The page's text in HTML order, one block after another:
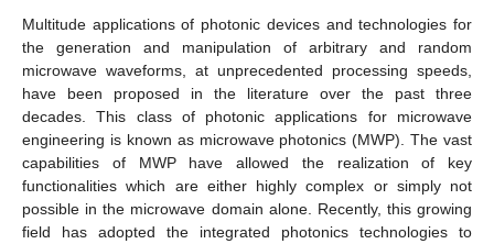
Multitude applications of photonic devices and technologies for
the generation and manipulation of arbitrary and random
microwave waveforms, at unprecedented processing speeds,
have been proposed in the literature over the past three
decades. This class of photonic applications for microwave
engineering is known as microwave photonics (MWP). The vast
capabilities of MWP have allowed the realization of key
functionalities which are either highly complex or simply not
possible in the microwave domain alone. Recently, this growing
field has adopted the integrated photonics technologies to